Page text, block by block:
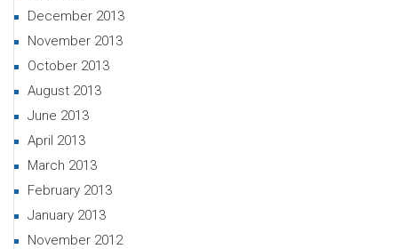
December 2013
November 2013
October 2013
August 2013
June 2013
April 2013
March 2013
February 2013
January 2013
November 2012